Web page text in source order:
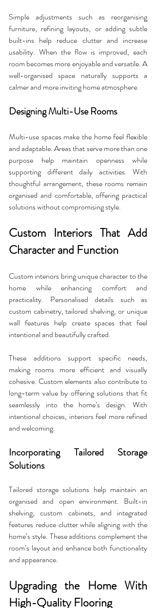
Simple adjustments such as reorganising
furniture, refining layouts, or adding subtle
built-ins help reduce clutter and increase
usability. When the flow is improved, each
room becomes more enjoyable and versatile. A
well-organised space naturally supports a
calmer and more inviting home atmosphere.
Designing Multi-Use Rooms
Multi-use spaces make the home feel flexible
and adaptable. Areas that serve more than one
purpose help maintain openness while
supporting different daily activities. With
thoughtful arrangement, these rooms remain
organised and comfortable, offering practical
solutions without compromising style.
Custom Interiors That Add
Character and Function
Custom interiors bring unique character to the
home while enhancing comfort and
practicality. Personalised details such as
custom cabinetry, tailored shelving, or unique
wall features help create spaces that feel
intentional and beautifully crafted.
These additions support specific needs,
making rooms more efficient and visually
cohesive. Custom elements also contribute to
long-term value by offering solutions that fit
seamlessly into the home’s design. With
intentional choices, interiors feel more refined
and welcoming.
Incorporating Tailored Storage
Solutions
Tailored storage solutions help maintain an
organised and open environment. Built-in
shelving, custom cabinets, and integrated
features reduce clutter while aligning with the
home’s style. These additions complement the
room’s layout and enhance both functionality
and appearance.
Upgrading the Home With
High-Quality Flooring